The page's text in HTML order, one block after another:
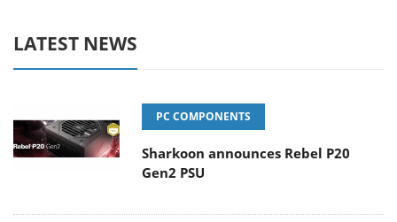
LATEST NEWS
PC COMPONENTS
Sharkoon announces Rebel P20
Gen2 PSU